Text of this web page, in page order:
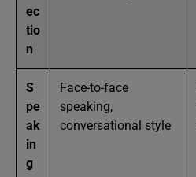
ec
tio
n
S
pe
ak
in
g
Face-to-face
speaking,
conversational style